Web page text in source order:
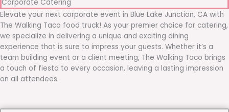
Corporate Catering
Elevate your next corporate event in Blue Lake Junction, CA with
The Walking Taco food truck! As your premier choice for catering,
we specialize in delivering a unique and exciting dining
experience that is sure to impress your guests. Whether it’s a
team building event or a client meeting, The Walking Taco brings
a touch of fiesta to every occasion, leaving a lasting impression
on all attendees.